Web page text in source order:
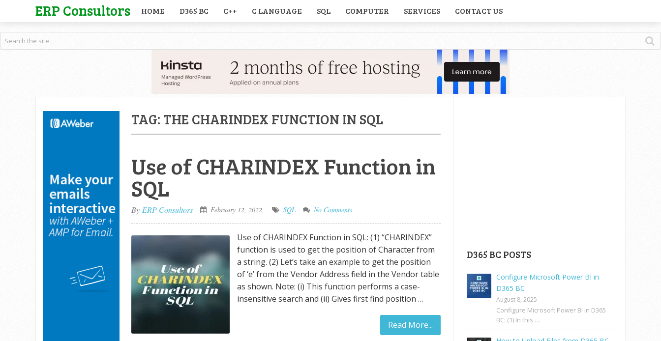
ERP Consultors HOME D365 BC C++ C LANGUAGE SQL COMPUTER SERVICES CONTACT US
TAG: THE CHARINDEX FUNCTION IN SQL
Use of CHARINDEX Function in
SQL
By ERP Consultors February 12, 2022 SQL No Comments
Use of CHARINDEX Function in SQL: (1) “CHARINDEX”
function is used to get the position of Character from
a string. (2) Let’s take an example to get the position
of ‘e’ from the Vendor Address field in the Vendor table
as shown. Note: (i) This function performs a case-
insensitive search and (ii) Gives first find position …
Read More...
D365 BC POSTS
Configure Microsoft Power BI in
D365 BC
August 8, 2025
Configure Microsoft Power BI in D365
BC: (1) In this …